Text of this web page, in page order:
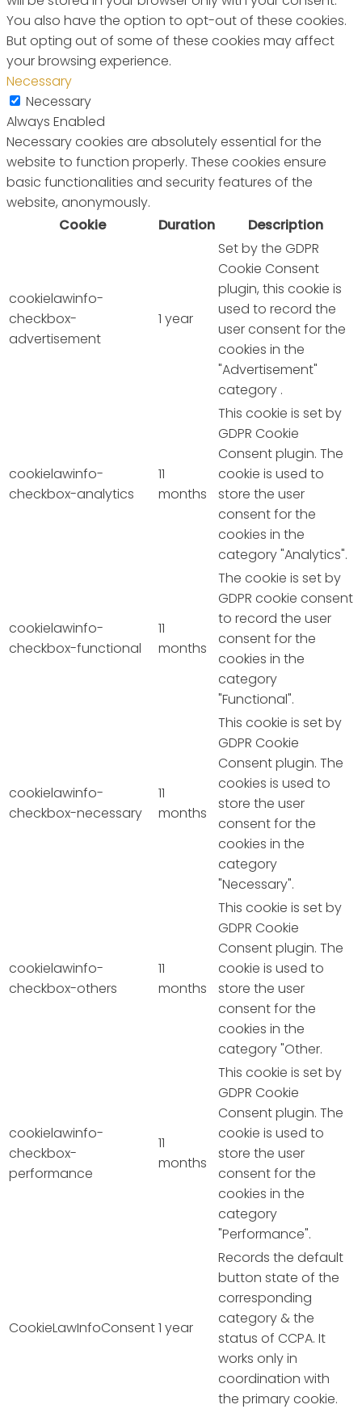
You also have the option to opt-out of these cookies.
But opting out of some of these cookies may affect
your browsing experience.
Necessary
Necessary
Always Enabled
Necessary cookies are absolutely essential for the
website to function properly. These cookies ensure
basic functionalities and security features of the
website, anonymously.
Cookie
Duration Description
cookielawinfo-
checkbox-
advertisement
1 year
Set by the GDPR
Cookie Consent
plugin, this cookie is
used to record the
user consent for the
cookies in the
"Advertisement"
category .
cookielawinfo-
checkbox-analytics
11
months
This cookie is set by
GDPR Cookie
Consent plugin. The
cookie is used to
store the user
consent for the
cookies in the
category "Analytics".
cookielawinfo-
checkbox-functional
11
months
The cookie is set by
GDPR cookie consent
to record the user
consent for the
cookies in the
category
"Functional".
cookielawinfo-
checkbox-necessary
11
months
This cookie is set by
GDPR Cookie
Consent plugin. The
cookies is used to
store the user
consent for the
cookies in the
category
"Necessary".
cookielawinfo-
checkbox-others
11
months
This cookie is set by
GDPR Cookie
Consent plugin. The
cookie is used to
store the user
consent for the
cookies in the
category "Other.
cookielawinfo-
checkbox-
performance
11
months
This cookie is set by
GDPR Cookie
Consent plugin. The
cookie is used to
store the user
consent for the
cookies in the
category
"Performance".
CookieLawInfoConsent1 year
Records the default
button state of the
corresponding
category & the
status of CCPA. It
works only in
coordination with
the primary cookie.